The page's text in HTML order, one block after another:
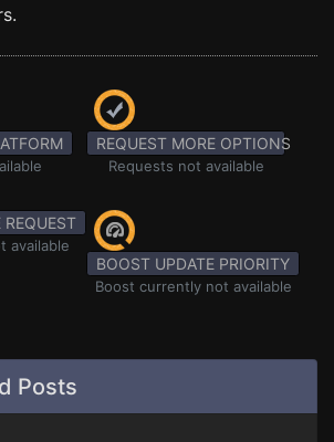
REQUEST MORE OPTIONS
Requests not available
REQUEST
available
BOOST UPDATE PRIORITY
Boost currently not available
Posts